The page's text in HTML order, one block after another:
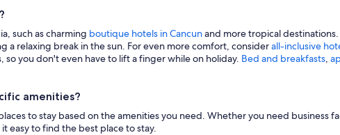
such as charming boutique hotels in Cancunand more tropical
a relaxing break in the sun. For even more comfort, considerall-inclusive
you don't even have to lift a finger while on holiday. Bed and breakfasts,
amenities?
to stay based on the amenities you need. Whether you need business
easy to find the best place to stay.